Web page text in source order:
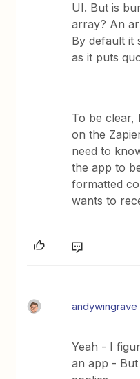
UI. But is
array? An
By default it
as it puts
To be clear,
on the
need to
the app to
formatted
wants to
andywingrave
Yeah - I
an app -